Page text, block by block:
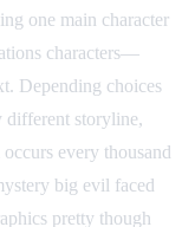
one main character
characters—
Depending choices
different storyline,
every thousand
big evil faced
pretty though